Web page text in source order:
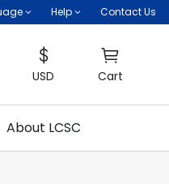
Help Contact Us
USD Cart
About LCSC